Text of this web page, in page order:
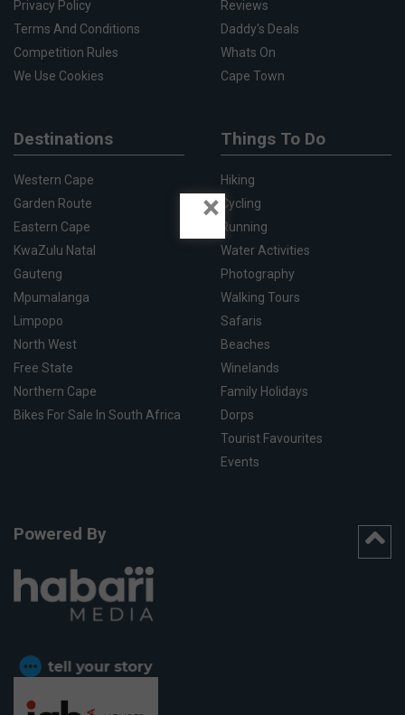
Privacy Policy
Terms And Conditions
Competition Rules
We Use Cookies
Reviews
Daddy's Deals
Whats On
Cape Town
Destinations
Western Cape
Garden Route
Eastern Cape
KwaZulu Natal
Gauteng
Mpumalanga
Limpopo
North West
Free State
Northern Cape
Bikes For Sale In South Africa
Things To Do
Hiking
Cycling
Running
Water Activities
Photography
Walking Tours
Safaris
Beaches
Winelands
Family Holidays
Dorps
Tourist Favourites
Events
Powered By
×